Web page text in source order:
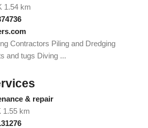
1.54 km
Contractors Piling and Dredging
and tugs Diving ...
& repair
1.55 km